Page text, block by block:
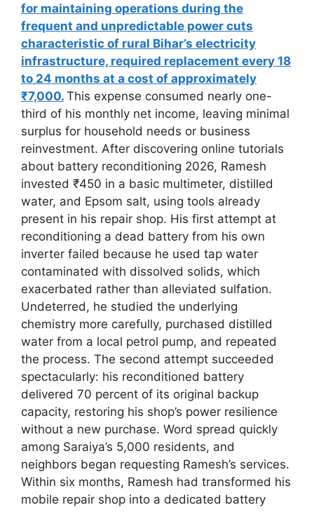
for maintaining operations during the
frequent and unpredictable power cuts
characteristic of rural Bihar’s electricity
infrastructure, required replacement every 18
to 24 months at a cost of approximately
₹7,000. This expense consumed nearly one-
third of his monthly net income, leaving minimal
surplus for household needs or business
reinvestment. After discovering online tutorials
about battery reconditioning 2026, Ramesh
invested ₹450 in a basic multimeter, distilled
water, and Epsom salt, using tools already
present in his repair shop. His first attempt at
reconditioning a dead battery from his own
inverter failed because he used tap water
contaminated with dissolved solids, which
exacerbated rather than alleviated sulfation.
Undeterred, he studied the underlying
chemistry more carefully, purchased distilled
water from a local petrol pump, and repeated
the process. The second attempt succeeded
spectacularly: his reconditioned battery
delivered 70 percent of its original backup
capacity, restoring his shop’s power resilience
without a new purchase. Word spread quickly
among Saraiya’s 5,000 residents, and
neighbors began requesting Ramesh’s services.
Within six months, Ramesh had transformed his
mobile repair shop into a dedicated battery